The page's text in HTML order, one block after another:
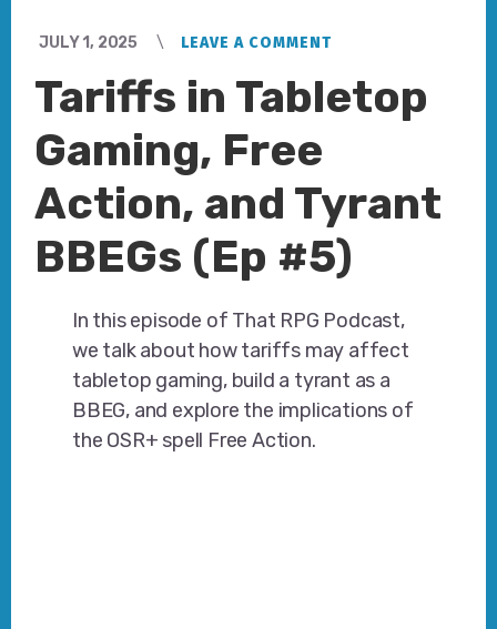
JULY 1, 2025 LEAVE A COMMENT
Tariffs in Tabletop
Gaming, Free
Action, and Tyrant
BBEGs (Ep #5)
In this episode of That RPG Podcast,
we talk about how tariffs may affect
tabletop gaming, build a tyrant as a
BBEG, and explore the implications of
the OSR+ spell Free Action.